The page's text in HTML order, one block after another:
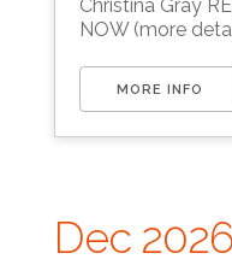
Christina Gray
NOW (more
MORE INFO
Dec 2026